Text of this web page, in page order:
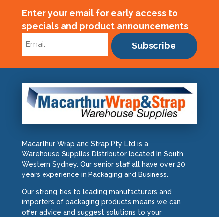
Enter your email for early access to
specials and product announcements
Subscribe
Macarthur Wrap and Strap Pty Ltd is a
Warehouse Supplies Distributor located in South
Western Sydney. Our senior staff all have over 20
years experience in Packaging and Business.
Our strong ties to leading manufacturers and
importers of packaging products means we can
offer advice and suggest solutions to your